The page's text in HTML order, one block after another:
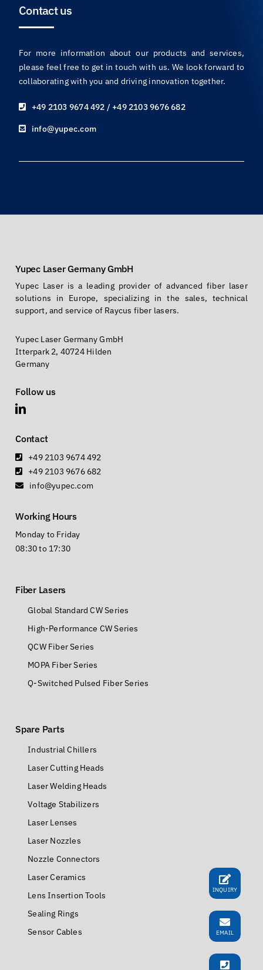
Contact us
For more information about our products and services,
please feel free to get in touch with us. We look forward to
collaborating with you and driving innovation together.
+49 2103 9674 492 / +49 2103 9676 682
info@yupec.com
Yupec Laser Germany GmbH
Yupec Laser is a leading provider of advanced fiber laser
solutions in Europe, specializing in the sales, technical
support, and service of Raycus fiber lasers.
Yupec Laser Germany GmbH
Itterpark 2, 40724 Hilden
Germany
Follow us
Contact
+49 2103 9674 492
+49 2103 9676 682
info@yupec.com
Working Hours
Monday to Friday
08:30 to 17:30
Fiber Lasers
Global Standard CW Series
High-Performance CW Series
QCW Fiber Series
MOPA Fiber Series
Q-Switched Pulsed Fiber Series
Spare Parts
Industrial Chillers
Laser Cutting Heads
Laser Welding Heads
Voltage Stabilizers
Laser Lenses
Laser Nozzles
Nozzle Connectors
Laser Ceramics
Lens Insertion Tools
Sealing Rings
Sensor Cables
INQUIRY
EMAIL